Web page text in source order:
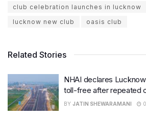
club celebration launches in lucknow
lucknow new club
oasis club
Related Stories
NHAI declares
toll-free after repeated
BY JATIN SHEWARAMANI